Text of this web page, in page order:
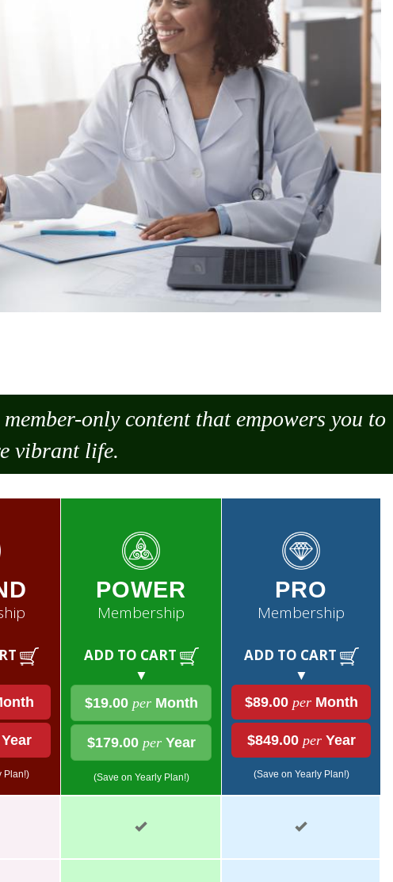
only content that empowers you to
vibrant life.
Year
Plan!)
POWER
Membership
ADD TO CART
▼
$19.00 perMonth
$179.00 perYear
(Save on Yearly Plan!)
PRO
Membership
ADD TO CART
▼
$89.00 perMonth
$849.00 perYear
(Save on Yearly Plan!)